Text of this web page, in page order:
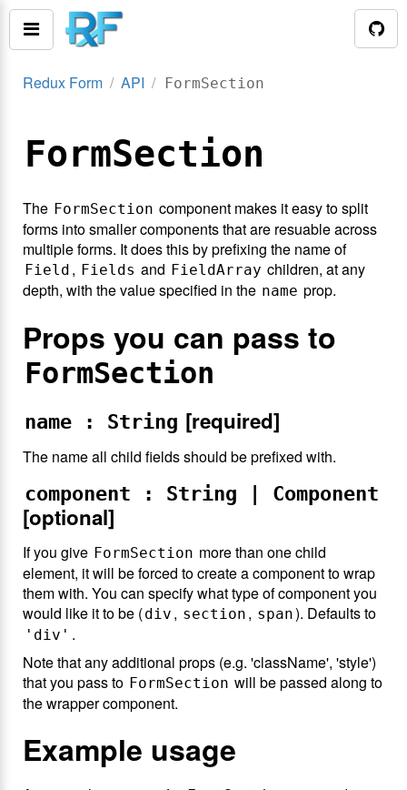
Redux Form API FormSection
FormSection
The FormSection component makes it easy to split
forms into smaller components that are resuable across
multiple forms. It does this by prefixing the name of
Field , Fields and FieldArray children, at any
depth, with the value specified in the name prop.
Props you can pass to
FormSection
name : String [required]
The name all child fields should be prefixed with.
component : String | Component
[optional]
If you give FormSection more than one child
element, it will be forced to create a component to wrap
them with. You can specify what type of component you
would like it to be (div , section , span). Defaults to
'div' .
Note that any additional props (e.g. 'className', 'style')
that you pass to FormSection will be passed along to
the wrapper component.
Example usage